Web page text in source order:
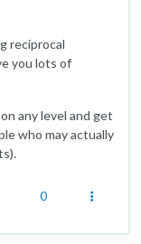
reciprocal
you lots of
any level and get
who may actually
0